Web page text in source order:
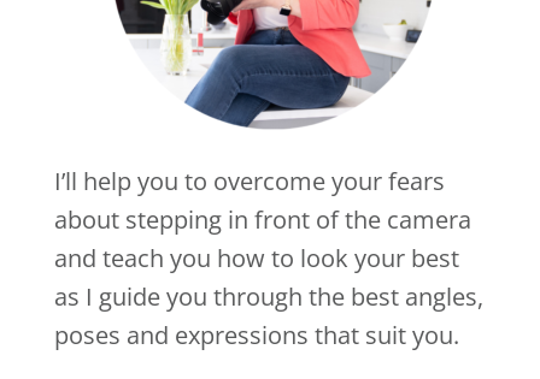
I’ll help you to overcome your fears
about stepping in front of the camera
and teach you how to look your best
as I guide you through the best angles,
poses and expressions that suit you.